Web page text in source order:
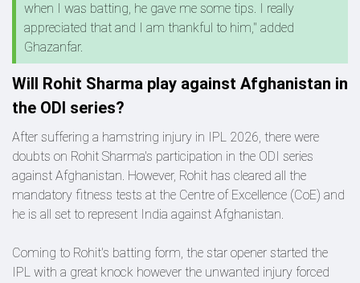
when I was batting, he gave me some tips. I really
appreciated that and I am thankful to him," added
Ghazanfar.
Will Rohit Sharma play against Afghanistan in
the ODI series?
After suffering a hamstring injury in IPL 2026, there were
doubts on Rohit Sharma's participation in the ODI series
against Afghanistan. However, Rohit has cleared all the
mandatory fitness tests at the Centre of Excellence (CoE) and
he is all set to represent India against Afghanistan.
Coming to Rohit's batting form, the star opener started the
IPL with a great knock however the unwanted injury forced